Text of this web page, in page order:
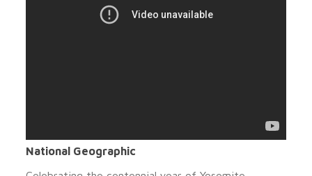
National Geographic